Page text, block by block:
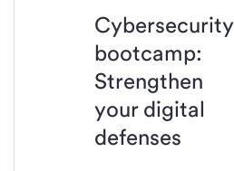
Cybersecurity
bootcamp:
Strengthen
your digital
defenses